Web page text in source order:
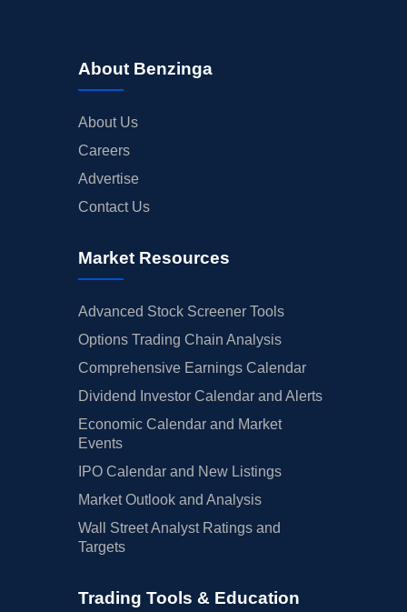
About Benzinga
About Us
Careers
Advertise
Contact Us
Market Resources
Advanced Stock Screener Tools
Options Trading Chain Analysis
Comprehensive Earnings Calendar
Dividend Investor Calendar and Alerts
Economic Calendar and Market
Events
IPO Calendar and New Listings
Market Outlook and Analysis
Wall Street Analyst Ratings and
Targets
Trading Tools & Education